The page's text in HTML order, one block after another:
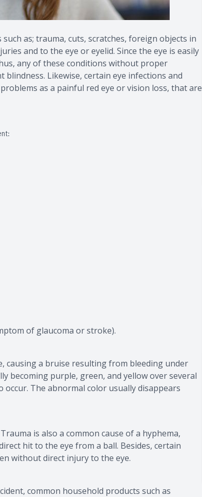
as; trauma, cuts, scratches, foreign objects in
and to the eye or eyelid. Since the eye is easily
any of these conditions without proper
Likewise, certain eye infections and
as a painful red eye or vision loss, that are
of glaucoma or stroke).
causing a bruise resulting from bleeding under
becoming purple, green, and yellow over several
occur. The abnormal color usually disappears
is also a common cause of a hyphema,
hit to the eye from a ball. Besides, certain
without direct injury to the eye.
common household products such as